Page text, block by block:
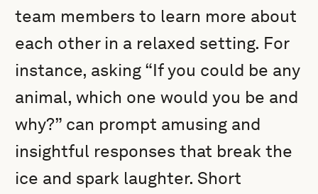
team members to learn more about
each other in a relaxed setting. For
instance, asking “If you could be any
animal, which one would you be and
why?” can prompt amusing and
insightful responses that break the
ice and spark laughter. Short